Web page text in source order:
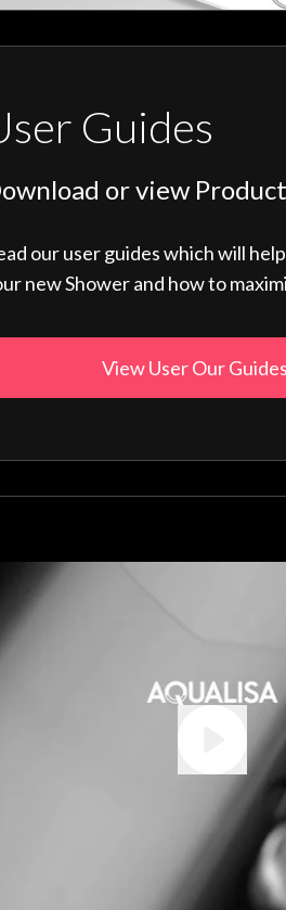
Guides
or view
our user guides which will
new Shower and how to
View User Our